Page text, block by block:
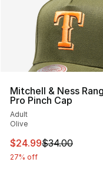
Mitchell & Ness
Pro Pinch Cap
Adult
Olive
This item is on
$24.99$34.00
27% off